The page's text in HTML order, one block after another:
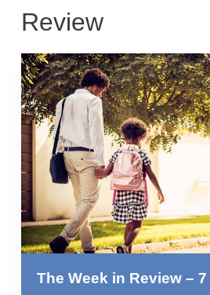
Review
The Week in Review –